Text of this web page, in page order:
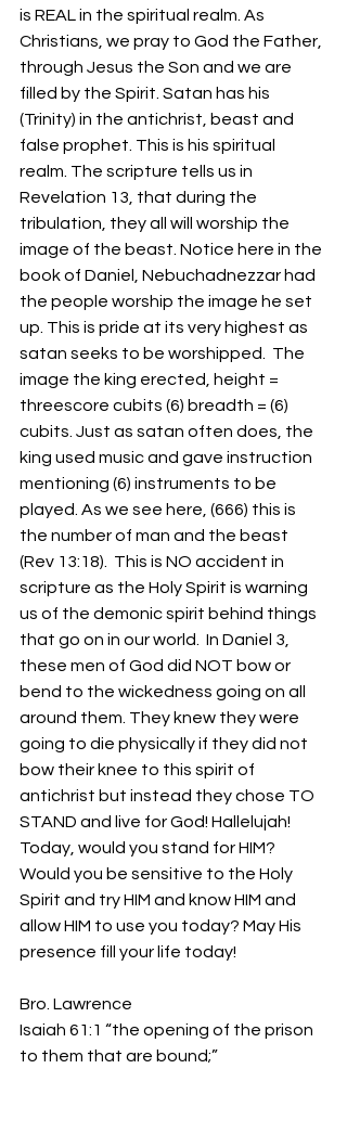
is REAL in the spiritual realm. As
Christians, we pray to God the Father,
through Jesus the Son and we are
filled by the Spirit. Satan has his
(Trinity) in the antichrist, beast and
false prophet. This is his spiritual
realm. The scripture tells us in
Revelation 13, that during the
tribulation, they all will worship the
image of the beast. Notice here in the
book of Daniel, Nebuchadnezzar had
the people worship the image he set
up. This is pride at its very highest as
satan seeks to be worshipped.  The
image the king erected, height =
threescore cubits (6) breadth = (6)
cubits. Just as satan often does, the
king used music and gave instruction
mentioning (6) instruments to be
played. As we see here, (666) this is
the number of man and the beast
(Rev 13:18).  This is NO accident in
scripture as the Holy Spirit is warning
us of the demonic spirit behind things
that go on in our world.  In Daniel 3,
these men of God did NOT bow or
bend to the wickedness going on all
around them. They knew they were
going to die physically if they did not
bow their knee to this spirit of
antichrist but instead they chose TO
STAND and live for God! Hallelujah!
Today, would you stand for HIM?
Would you be sensitive to the Holy
Spirit and try HIM and know HIM and
allow HIM to use you today? May His
presence fill your life today!
Bro. Lawrence
Isaiah 61:1 “the opening of the prison
to them that are bound;”